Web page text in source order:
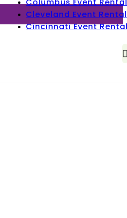
Cleveland Event Rental
Cincinnati Event